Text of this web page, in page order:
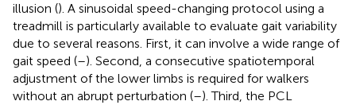
illusion (). A sinusoidal speed-changing protocol using a
treadmill is particularly available to evaluate gait variability
due to several reasons. First, it can involve a wide range of
gait speed (–). Second, a consecutive spatiotemporal
adjustment of the lower limbs is required for walkers
without an abrupt perturbation (–). Third, the PCL